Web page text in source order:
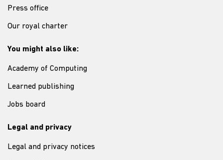
Press office
Our royal charter
You might also like:
Academy of Computing
Learned publishing
Jobs board
Legal and privacy
Legal and privacy notices